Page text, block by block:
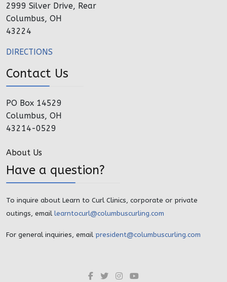
2999 Silver Drive, Rear
Columbus, OH
43224
DIRECTIONS
Contact Us
PO Box 14529
Columbus, OH
43214-0529
About Us
Have a question?
To inquire about Learn to Curl Clinics, corporate or private
outings, email learntocurl@columbuscurling.com
For general inquiries, email president@columbuscurling.com